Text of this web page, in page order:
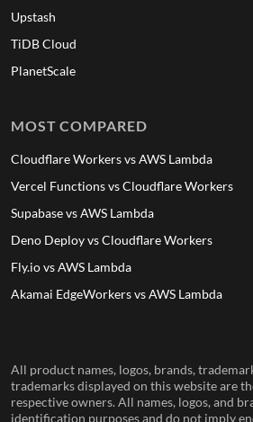
Upstash
TiDB Cloud
PlanetScale
MOST COMPARED
Cloudflare Workers vs AWS Lambda
Vercel Functions vs Cloudflare Workers
Supabase vs AWS Lambda
Deno Deploy vs Cloudflare Workers
Fly.io vs AWS Lambda
Akamai EdgeWorkers vs AWS Lambda
All product names, logos, brands,
trademarks displayed on this website are
respective owners. All names, logos, and
identification purposes and do not imply